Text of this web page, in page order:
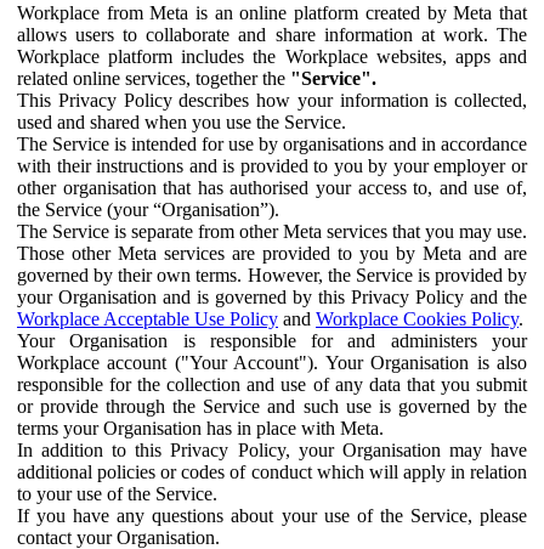
Workplace from Meta is an online platform created by Meta that
allows users to collaborate and share information at work. The
Workplace platform includes the Workplace websites, apps and
related online services, together the "Service".
This Privacy Policy describes how your information is collected,
used and shared when you use the Service.
The Service is intended for use by organisations and in accordance
with their instructions and is provided to you by your employer or
other organisation that has authorised your access to, and use of,
the Service (your “Organisation”).
The Service is separate from other Meta services that you may use.
Those other Meta services are provided to you by Meta and are
governed by their own terms. However, the Service is provided by
your Organisation and is governed by this Privacy Policy and the
Workplace Acceptable Use Policy and Workplace Cookies Policy.
Your Organisation is responsible for and administers your
Workplace account ("Your Account"). Your Organisation is also
responsible for the collection and use of any data that you submit
or provide through the Service and such use is governed by the
terms your Organisation has in place with Meta.
In addition to this Privacy Policy, your Organisation may have
additional policies or codes of conduct which will apply in relation
to your use of the Service.
If you have any questions about your use of the Service, please
contact your Organisation.